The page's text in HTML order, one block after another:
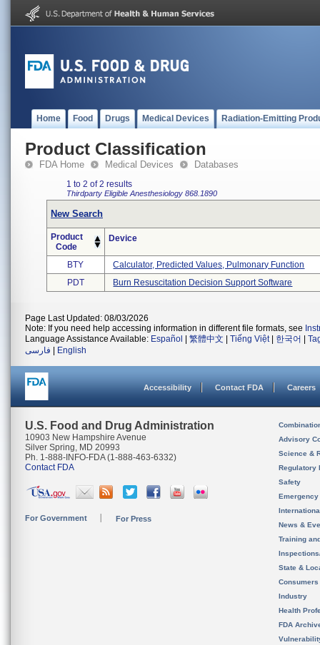
Home Food Drugs Medical Devices Radiation-Emitting
Product Classification
FDA Home Medical Devices Databases
1 to 2 of 2 results
Thirdparty Eligible Anesthesiology 868.1890
New Search
Product
Code
Device
BTY
Calculator, Predicted Values, Pulmonary Function
PDT
Burn Resuscitation Decision Support Software
Page Last Updated: 08/03/2026
Note: If you need help accessing information in different file formats, see
Language Assistance Available: Español 繁體中文 Tiếng Việt| 한국어
فارسی
English
Accessibility Contact FDA Careers
U.S. Food and Drug Administration
10903 New Hampshire Avenue
Silver Spring, MD 20993
Ph. 1-888-INFO-FDA (1-888-463-6332)
Contact FDA
For Government For Press
Advisory
Science &
Regulatory
Safety
News &
Training
State &
Consumers
Industry
Health
FDA